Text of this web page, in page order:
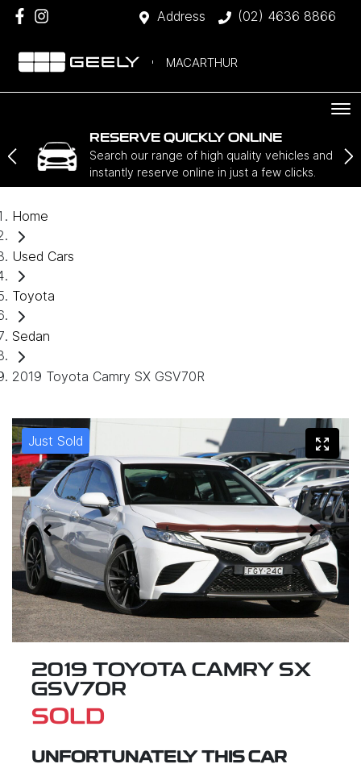
Address (02) 4636 8866
MACARTHUR
RESERVE QUICKLY ONLINE
Search our range of high quality vehicles and
instantly reserve online in just a few clicks.
Home
Used Cars
Toyota
Sedan
2019 Toyota Camry SX GSV70R
Just Sold
2019 TOYOTA CAMRY SX
GSV70R
SOLD
UNFORTUNATELY THIS CAR